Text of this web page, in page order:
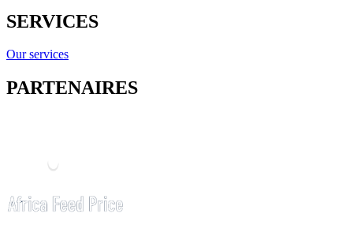
SERVICES
Our services
PARTENAIRES